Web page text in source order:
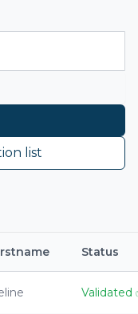
list
Status
Validated